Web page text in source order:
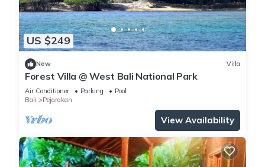
US $249
New Villa
Forest Villa @ West Bali National Park
Air Conditioner Parking
Pool
Bali
Pejarakan
View Availability